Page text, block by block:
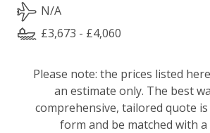
N/A
£3,673 - £4,060
Please note: the prices listed
an estimate only. The best
comprehensive, tailored quote
form and be matched with